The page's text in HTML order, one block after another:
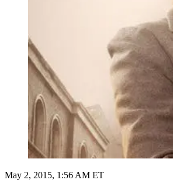
May 2, 2015, 1:56 AM ET